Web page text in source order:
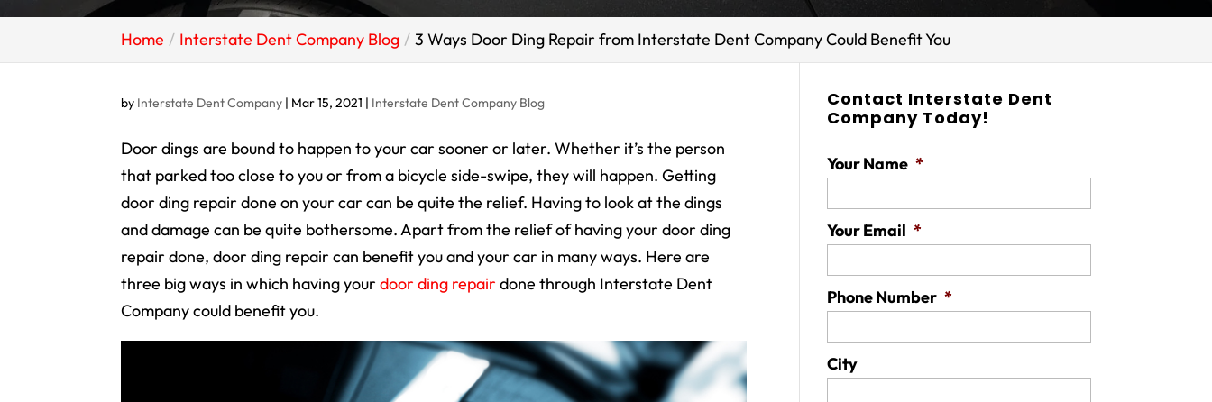
Home Interstate Dent Company Blog 3 Ways Door Ding Repair from Interstate Dent Company Could Benefit You
by Interstate Dent Company | Mar 15, 2021 | Interstate Dent Company Blog
Door dings are bound to happen to your car sooner or later. Whether it’s the person
that parked too close to you or from a bicycle side-swipe, they will happen. Getting
door ding repair done on your car can be quite the relief. Having to look at the dings
and damage can be quite bothersome. Apart from the relief of having your door ding
repair done, door ding repair can benefit you and your car in many ways. Here are
three big ways in which having yourdoor ding repair done through Interstate Dent
Company could benefit you.
Contact Interstate Dent
Company Today!
Your Name *
Your Email *
Phone Number *
City